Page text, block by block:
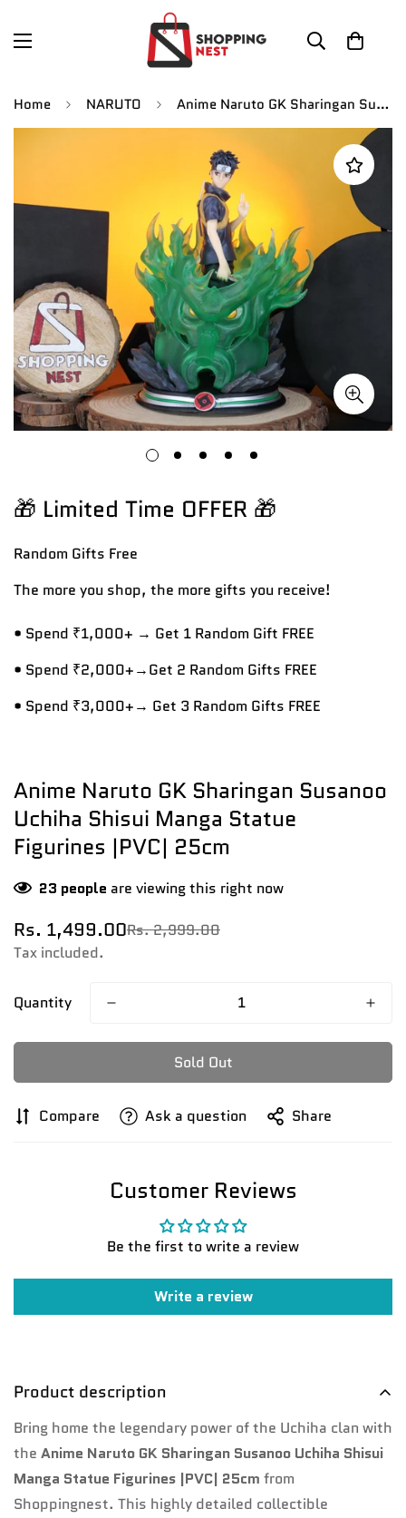
Home NARUTO Anime Naruto GK Sharingan Susanoo Uchiha Shisui Manga Statue Figurines |PVC| 25cm
🎁 Limited Time OFFER 🎁
Random Gifts Free
The more you shop, the more gifts you receive!
• Spend ₹1,000+ → Get 1 Random Gift FREE
• Spend ₹2,000+→Get 2 Random Gifts FREE
• Spend ₹3,000+→ Get 3 Random Gifts FREE
Anime Naruto GK Sharingan Susanoo
Uchiha Shisui Manga Statue
Figurines |PVC| 25cm
23 people are viewing this right now
Sale
price
Rs. 1,499.00
Regular
price
Rs. 2,999.00
Tax included.
Quantity
Sold Out
Compare Ask a question Share
Customer Reviews
Be the first to write a review
Write a review
Product description
Bring home the legendary power of the Uchiha clan with
the Anime Naruto GK Sharingan Susanoo Uchiha Shisui
Manga Statue Figurines |PVC| 25cm from
Shoppingnest. This highly detailed collectible
Confirm your age
Are you 18 years old or older?